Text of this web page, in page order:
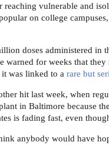
reaching vulnerable and
on college
doses administered in
warned for weeks that
was linked to a rare but
hit last week, when
in Baltimore because
is fading fast, even
anybody would have